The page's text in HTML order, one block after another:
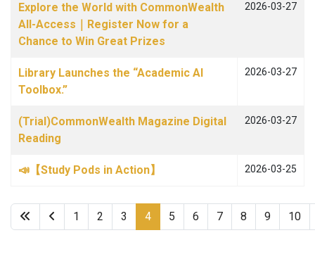
Explore the World with CommonWealth
All-Access｜Register Now for a
Chance to Win Great Prizes
2026-03-27
Library Launches the “Academic AI
Toolbox.”
2026-03-27
(Trial)CommonWealth Magazine Digital
Reading
2026-03-27
📣【Study Pods in Action】 2026-03-25
Page 4 of 22
1 2 3 4 5 6 7 8 9 10